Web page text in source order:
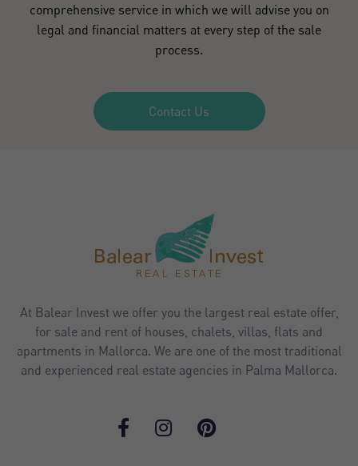
comprehensive service in which we will advise you on
legal and financial matters at every step of the sale
process.
Contact Us
At Balear Invest we offer you the largest real estate offer,
for sale and rent of houses, chalets, villas, flats and
apartments in Mallorca. We are one of the most traditional
and experienced real estate agencies in Palma Mallorca.